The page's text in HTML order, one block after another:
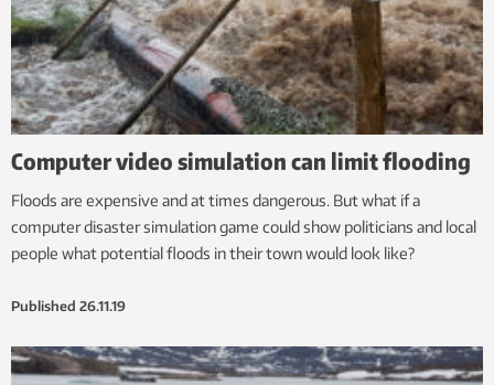
Computer video simulation can limit flooding
Floods are expensive and at times dangerous. But what if a
computer disaster simulation game could show politicians and local
people what potential floods in their town would look like?
Published 26.11.19